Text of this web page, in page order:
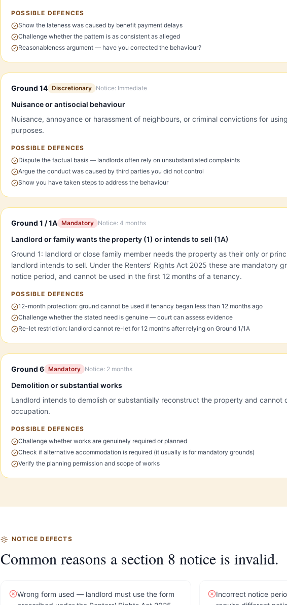
POSSIBLE DEFENCES
Show the lateness was caused by benefit payment delays
Challenge whether the pattern is as consistent as alleged
Reasonableness argument — have you corrected the behaviour?
Ground 14 Discretionary Notice: Immediate
Nuisance or antisocial behaviour
Nuisance, annoyance or harassment of neighbours, or criminal convictions for
purposes.
POSSIBLE DEFENCES
Dispute the factual basis — landlords often rely on unsubstantiated complaints
Argue the conduct was caused by third parties you did not control
Show you have taken steps to address the behaviour
Ground 1 / 1A Mandatory Notice: 4 months
Landlord or family wants the property (1) or intends to sell (1A)
Ground 1: landlord or close family member needs the property as their only or
landlord intends to sell. Under the Renters' Rights Act 2025 these are mandatory
notice period, and cannot be used in the first 12 months of a tenancy.
POSSIBLE DEFENCES
12-month protection: ground cannot be used if tenancy began less than 12 months ago
Challenge whether the stated need is genuine — court can assess evidence
Re-let restriction: landlord cannot re-let for 12 months after relying on Ground 1/1A
Ground 6 Mandatory Notice: 2 months
Demolition or substantial works
Landlord intends to demolish or substantially reconstruct the property and cannot
occupation.
POSSIBLE DEFENCES
Challenge whether works are genuinely required or planned
Check if alternative accommodation is required (it usually is for mandatory grounds)
Verify the planning permission and scope of works
NOTICE DEFECTS
Common reasons a section 8 notice is invalid.
Wrong form used — landlord must use the form
Incorrect notice